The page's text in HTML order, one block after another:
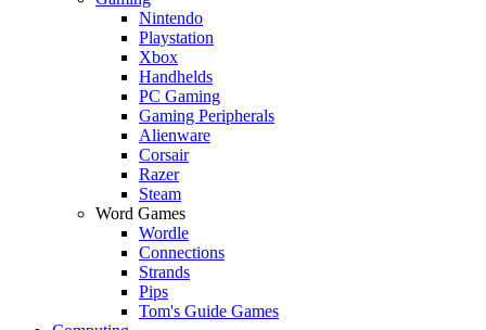
Nintendo
Playstation
Xbox
Handhelds
PC Gaming
Gaming Peripherals
Alienware
Corsair
Razer
Steam
Word Games
Wordle
Connections
Strands
Pips
Tom's Guide Games